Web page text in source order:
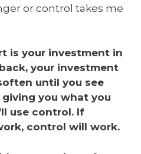
or control takes me
is your investment in
your investment
until you see
you what you
use control. If
control will work.